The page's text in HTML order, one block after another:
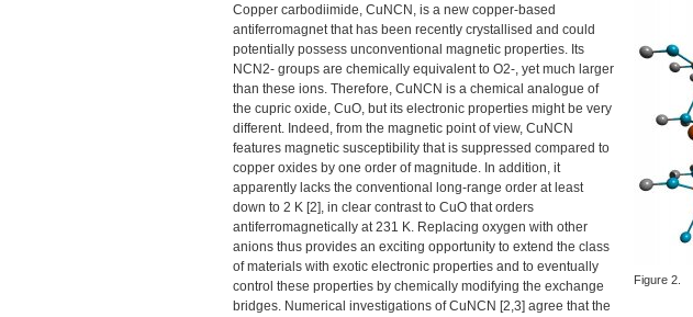
Figure 2.
Copper carbodiimide, CuNCN, is a new copper-based
antiferromagnet that has been recently crystallised and could
potentially possess unconventional magnetic properties. Its
NCN2- groups are chemically equivalent to O2-, yet much larger
than these ions. Therefore, CuNCN is a chemical analogue of
the cupric oxide, CuO, but its electronic properties might be very
different. Indeed, from the magnetic point of view, CuNCN
features magnetic susceptibility that is suppressed compared to
copper oxides by one order of magnitude. In addition, it
apparently lacks the conventional long-range order at least
down to 2 K [2], in clear contrast to CuO that orders
antiferromagnetically at 231 K. Replacing oxygen with other
anions thus provides an exciting opportunity to extend the class
of materials with exotic electronic properties and to eventually
control these properties by chemically modifying the exchange
bridges. Numerical investigations of CuNCN [2,3] agree that the